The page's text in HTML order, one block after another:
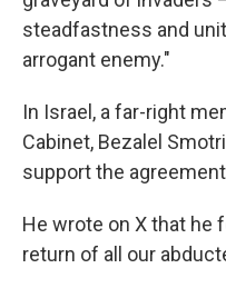
steadfastness and
arrogant enemy."
In Israel, a far-right
Cabinet, Bezalel
support the
He wrote on X that he
return of all our